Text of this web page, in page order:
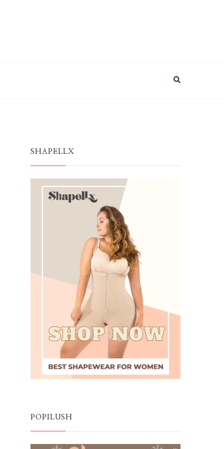
SHAPELLX
POPILUSH